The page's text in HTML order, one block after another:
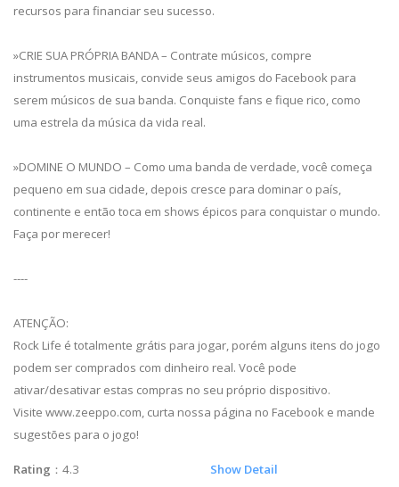
recursos para financiar seu sucesso.
»CRIE SUA PRÓPRIA BANDA – Contrate músicos, compre
instrumentos musicais, convide seus amigos do Facebook para
serem músicos de sua banda. Conquiste fans e fique rico, como
uma estrela da música da vida real.
»DOMINE O MUNDO – Como uma banda de verdade, você começa
pequeno em sua cidade, depois cresce para dominar o país,
continente e então toca em shows épicos para conquistar o mundo.
Faça por merecer!
----
ATENÇÃO:
Rock Life é totalmente grátis para jogar, porém alguns itens do jogo
podem ser comprados com dinheiro real. Você pode
ativar/desativar estas compras no seu próprio dispositivo.
Visite www.zeeppo.com, curta nossa página no Facebook e mande
sugestões para o jogo!
Rating ：4.3 Show Detail